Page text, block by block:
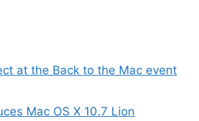
at the Back to the Mac event
Mac OS X 10.7 Lion